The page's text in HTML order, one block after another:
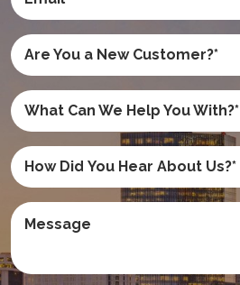
Are You a New Customer?*
What Can We Help You With?*